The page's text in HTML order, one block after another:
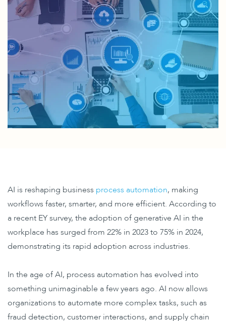
AI is reshaping business process automation, making
workflows faster, smarter, and more efficient. ​According to
a recent EY survey, the adoption of generative AI in the
workplace has surged from 22% in 2023 to 75% in 2024,
demonstrating its rapid adoption across industries.
In the age of AI, process automation has evolved into
something unimaginable a few years ago. AI now allows
organizations to automate more complex tasks, such as
fraud detection, customer interactions, and supply chain